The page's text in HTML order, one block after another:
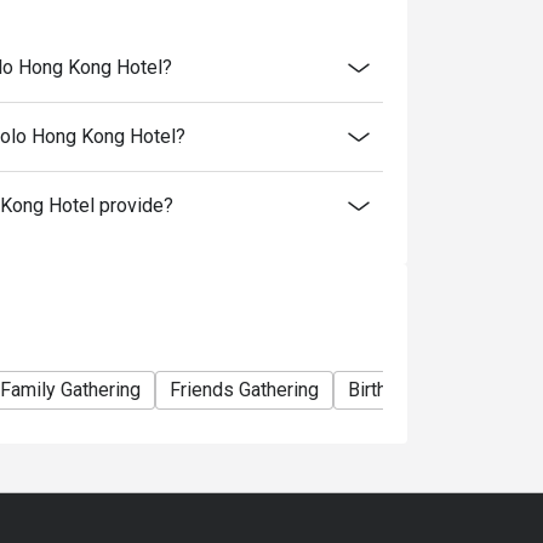
price.
Hong Kong Hotel?
Hong Kong Hotel?
Hotel provide?
Family Gathering Friends Gathering Birthday Celebration